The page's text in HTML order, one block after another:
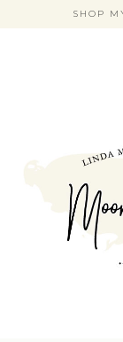
SHOP